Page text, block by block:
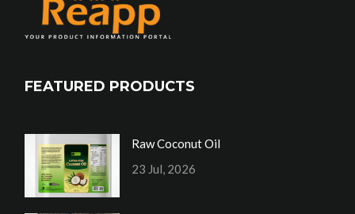
FEATURED PRODUCTS
Raw Coconut Oil
23 Jul, 2026